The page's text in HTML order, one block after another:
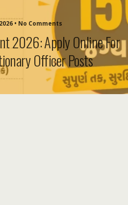
• No Comments
2026: Apply Online For
Officer Posts